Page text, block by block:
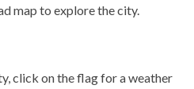
map to explore the city.
click on the flag for a weather